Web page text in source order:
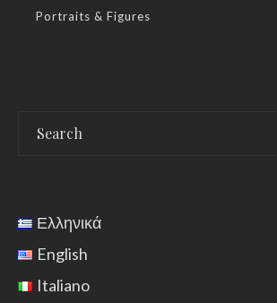
Portraits & Figures
Ελληνικά
English
Italiano